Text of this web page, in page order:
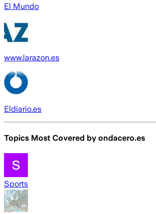
El Mundo
www.larazon.es
Eldiario.es
Topics Most Covered by ondacero.es
Sports